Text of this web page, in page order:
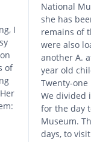
I
of
National
she has
remains of
were also
another A.
year old
Twenty-one
We divided
for the day
Museum.
days, to